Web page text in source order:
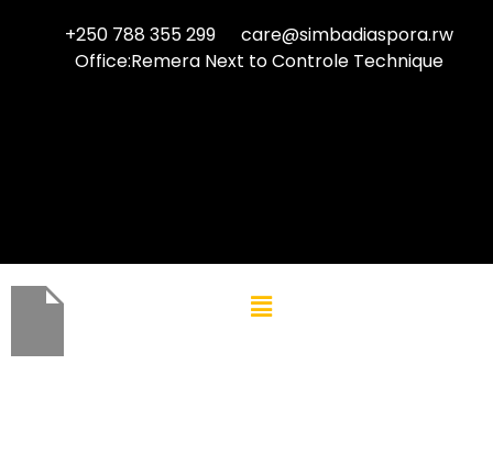
+250 788 355 299
care@simbadiaspora.rw
Office:Remera Next to Controle Technique